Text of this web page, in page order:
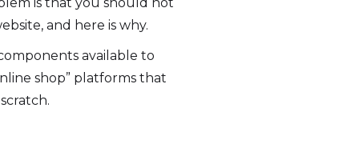
and here is why.
available to
shop” platforms that